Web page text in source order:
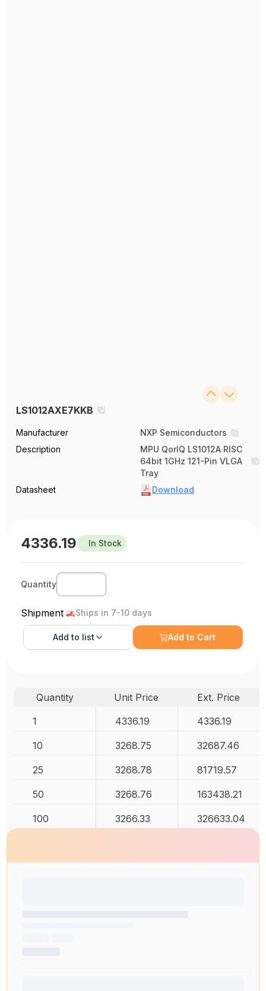
LS1012AXE7KKB
Manufacturer
NXP Semiconductors
Description
MPU QorIQ LS1012A RISC
64bit 1GHz 121-Pin VLGA
Tray
Datasheet
Download
4336.19 In Stock
Quantity
Shipment Ships in 7-10 days
Add to list Add to Cart
Quantity Unit Price
Ext. Price
1
4336.19 4336.19
10 3268.75 32687.46
25 3268.78 81719.57
50 3268.76 163438.21
100 3266.33 326633.04